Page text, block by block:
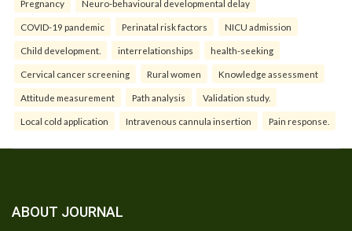
Pregnancy Neuro-behavioural developmental delay
COVID-19 pandemic Perinatal risk factors NICU admission
Child development. interrelationships health-seeking
Cervical cancer screening Rural women Knowledge assessment
Attitude measurement Path analysis Validation study.
Local cold application Intravenous cannula insertion Pain response.
ABOUT JOURNAL